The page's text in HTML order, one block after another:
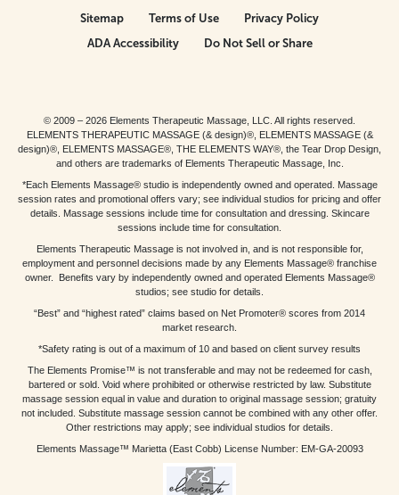
Sitemap Terms of Use
Privacy Policy
ADA Accessibility
Do Not Sell or Share
© 2009 – 2026 Elements Therapeutic Massage, LLC. All rights reserved.
ELEMENTS THERAPEUTIC MASSAGE (& design)®, ELEMENTS MASSAGE (&
design)®, ELEMENTS MASSAGE®, THE ELEMENTS WAY®, the Tear Drop Design,
and others are trademarks of Elements Therapeutic Massage, Inc.
*Each Elements Massage® studio is independently owned and operated. Massage
session rates and promotional offers vary; see individual studios for pricing and offer
details. Massage sessions include time for consultation and dressing. Skincare
sessions include time for consultation.
Elements Therapeutic Massage is not involved in, and is not responsible for,
employment and personnel decisions made by any Elements Massage® franchise
owner. Benefits vary by independently owned and operated Elements Massage®
studios; see studio for details.
“Best” and “highest rated” claims based on Net Promoter® scores from 2014
market research.
*Safety rating is out of a maximum of 10 and based on client survey results
The Elements Promise™ is not transferable and may not be redeemed for cash,
bartered or sold. Void where prohibited or otherwise restricted by law. Substitute
massage session equal in value and duration to original massage session; gratuity
not included. Substitute massage session cannot be combined with any other offer.
Other restrictions may apply; see individual studios for details.
Elements Massage™ Marietta (East Cobb) License Number: EM-GA-20093